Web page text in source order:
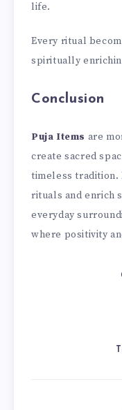
life.
Every ritual
spiritually
Conclusion
Puja Items are
create sacred
timeless tradition.
rituals and enrich
everyday
where positivity